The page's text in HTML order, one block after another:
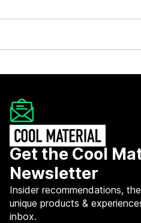
Get the Cool
Newsletter
Insider recommendations,
unique products &
inbox.